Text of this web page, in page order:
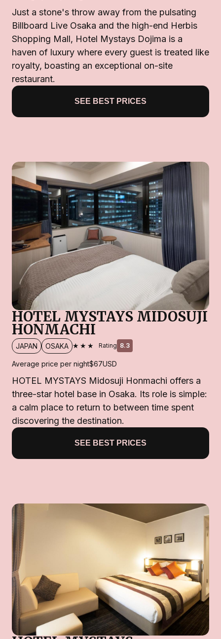
Just a stone's throw away from the pulsating
Billboard Live Osaka and the high-end Herbis
Shopping Mall, Hotel Mystays Dojima is a
haven of luxury where every guest is treated like
royalty, boasting an exceptional on-site
restaurant.
SEE BEST PRICES
HOTEL MYSTAYS MIDOSUJI
HONMACHI
JAPAN OSAKA ★★★ Rating 8.3
Average price per night$67USD
HOTEL MYSTAYS Midosuji Honmachi offers a
three-star hotel base in Osaka. Its role is simple:
a calm place to return to between time spent
discovering the destination.
SEE BEST PRICES